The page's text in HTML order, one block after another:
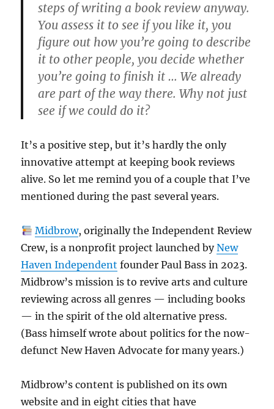
steps of writing a book review anyway.
You assess it to see if you like it, you
figure out how you’re going to describe
it to other people, you decide whether
you’re going to finish it … We already
are part of the way there. Why not just
see if we could do it?
It’s a positive step, but it’s hardly the only
innovative attempt at keeping book reviews
alive. So let me remind you of a couple that I’ve
mentioned during the past several years.
Midbrow, originally the Independent Review
Crew, is a nonprofit project launched byNew
Haven Independent founder Paul Bass in 2023.
Midbrow’s mission is to revive arts and culture
reviewing across all genres — including books
— in the spirit of the old alternative press.
(Bass himself wrote about politics for the now-
defunct New Haven Advocate for many years.)
Midbrow’s content is published on its own
website and in eight cities that have